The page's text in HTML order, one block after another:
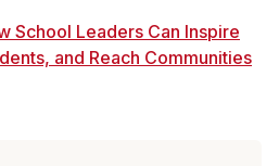
School Leaders Can Inspire
and Reach Communities